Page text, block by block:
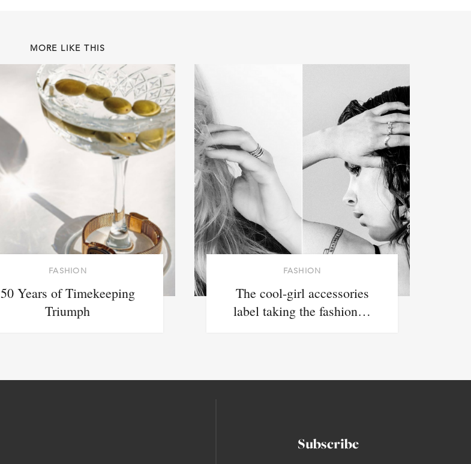
MORE LIKE THIS
FASHION
50 Years of Timekeeping
Triumph
FASHION
The cool-girl accessories
label taking the fashion…
Subscribe